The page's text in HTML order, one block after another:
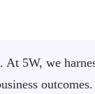
5W, we
outcomes.